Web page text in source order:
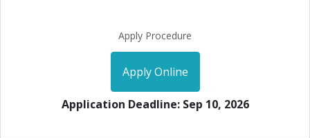
Apply Procedure
Apply Online
Application Deadline: Sep 10, 2026